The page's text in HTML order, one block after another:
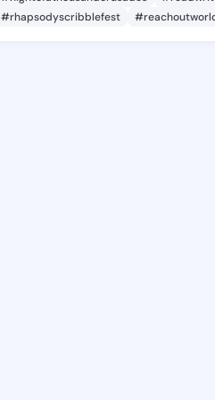
#rhapsodyscribblefest